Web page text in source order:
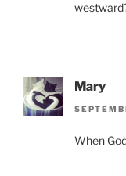
Mary
When